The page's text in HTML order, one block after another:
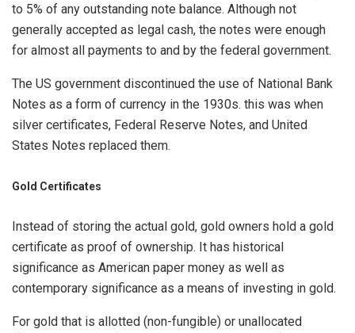
to 5% of any outstanding note balance. Although not
generally accepted as legal cash, the notes were enough
for almost all payments to and by the federal government.
The US government discontinued the use of National Bank
Notes as a form of currency in the 1930s. this was when
silver certificates, Federal Reserve Notes, and United
States Notes replaced them.
Gold Certificates
Instead of storing the actual gold, gold owners hold a gold
certificate as proof of ownership. It has historical
significance as American paper money as well as
contemporary significance as a means of investing in gold.
For gold that is allotted (non-fungible) or unallocated